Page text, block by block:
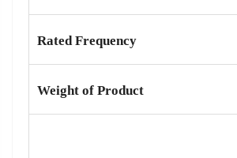
Rated Frequency
Weight of Product